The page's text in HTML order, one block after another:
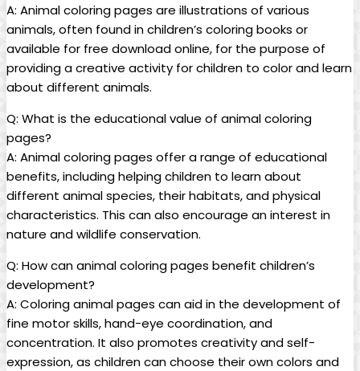
A: Animal coloring pages are illustrations of various
animals, often found in children’s coloring books or
available for free download online, for the purpose of
providing a creative activity for children to color and learn
about different animals.
Q: What is the educational value of animal coloring
pages?
A: Animal coloring pages offer a range of educational
benefits, including helping children to learn about
different animal species, their habitats, and physical
characteristics. This can also encourage an interest in
nature and wildlife conservation.
Q: How can animal coloring pages benefit children’s
development?
A: Coloring animal pages can aid in the development of
fine motor skills, hand-eye coordination, and
concentration. It also promotes creativity and self-
expression, as children can choose their own colors and